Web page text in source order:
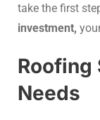
take the first
investment,
Roofing
Needs